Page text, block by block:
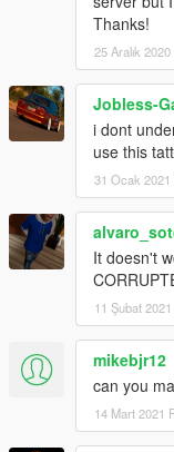
Thanks!
25 Aralık
Jobless-
i dont
use this
31 Ocak 2021
It doesn't
11 Şubat
mikebjr12
can you
14 Mart 2021